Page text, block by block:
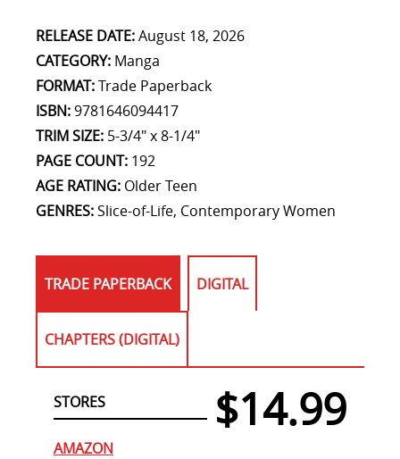
RELEASE DATE:August 18, 2026
CATEGORY: Manga
FORMAT:Trade Paperback
ISBN:9781646094417
TRIM SIZE: 5-3/4" x 8-1/4"
PAGE COUNT: 192
AGE RATING: Older Teen
GENRES:Slice-of-Life, Contemporary Women
TRADE PAPERBACK DIGITAL
CHAPTERS (DIGITAL)
STORES $14.99
AMAZON